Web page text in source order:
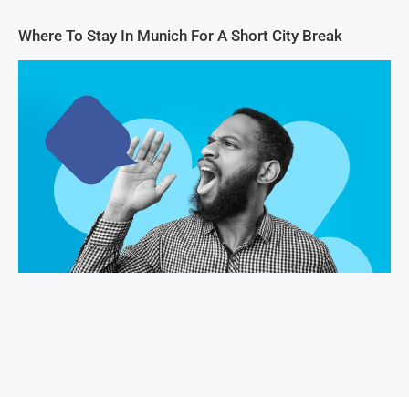
Where To Stay In Munich For A Short City Break